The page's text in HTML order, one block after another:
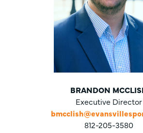
BRANDON
Executive Director
812-205-3580